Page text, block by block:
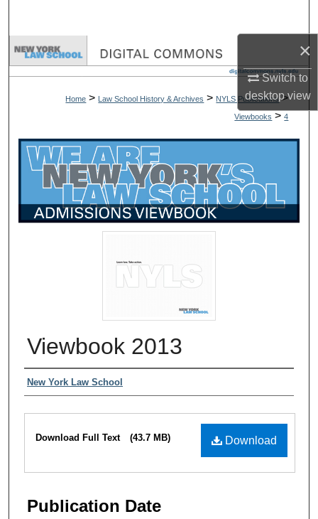
×
Switch to
desktopview
Browse Collections
Digital Commons Network™
Home > Law School History & Archives > NYLS Publications >
Viewbooks > 4
Viewbook 2013
Authors
New York Law School
Files
Download
Download Full Text (43.7 MB)
Publication Date